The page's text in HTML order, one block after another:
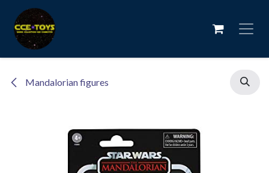
Skip to Content
Mandalorian figures